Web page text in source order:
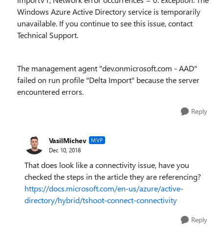
Windows Azure Active Directory service is temporarily
unavailable. If you continue to see this issue, contact
Technical Support.
The management agent "dev.onmicrosoft.com - AAD"
failed on run profile "Delta Import" because the server
encountered errors.
Reply
VasilMichev MVP
Dec 10, 2018
That does look like a connectivity issue, have you
checked the steps in the article they are referencing?
https://docs.microsoft.com/en-us/azure/active-
directory/hybrid/tshoot-connect-connectivity
Reply